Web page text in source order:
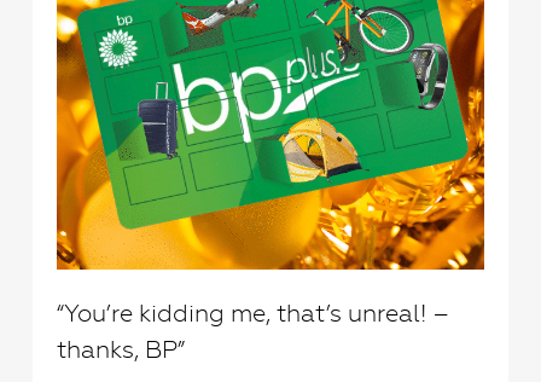
“You’re kidding me, that’s unreal! –
thanks, BP”